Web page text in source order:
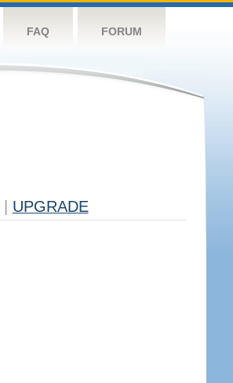
FAQ FORUM
UPGRADE